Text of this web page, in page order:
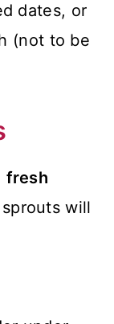
dates, or
(not to be
fresh
will